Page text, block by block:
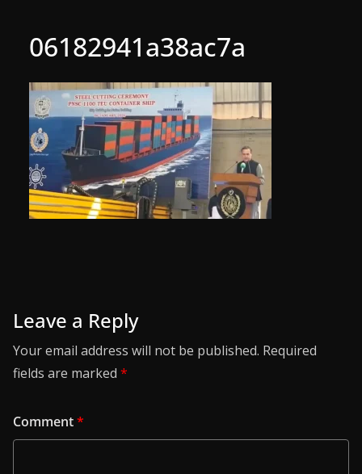
06182941a38ac7a
Leave a Reply
Your email address will not be published. Required
fields are marked *
Comment*